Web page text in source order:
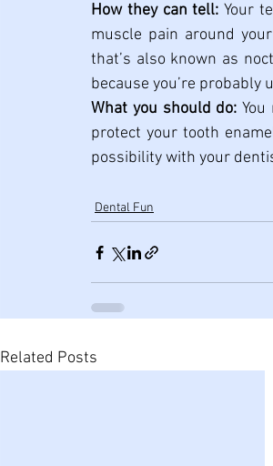
How they can tell: Your
muscle pain around
that’s also known as
because you’re probably
What you should do:
protect your tooth
possibility with your
Dental Fun
Related Posts